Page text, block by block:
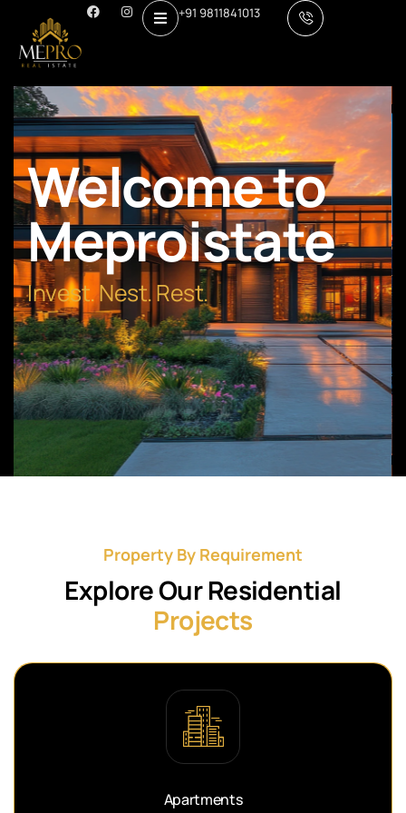
+91 9811841013
Welcome to
Meproistate
Invest. Nest. Rest.
Property By Requirement
Explore Our Residential
Projects
Apartments